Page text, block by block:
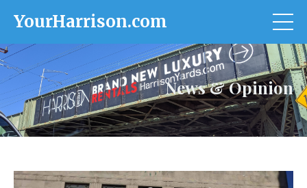
YourHarrison.com
News & Opinion